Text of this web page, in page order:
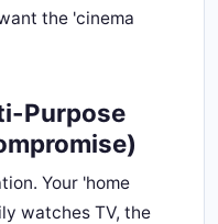
the 'cinema
Purpose
Your 'home
watches TV, the